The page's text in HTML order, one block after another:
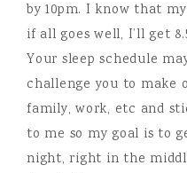
by 10pm. I know that
if all goes well, I’ll get
Your sleep schedule
challenge you to make
family, work, etc and
to me so my goal is to
night, right in the